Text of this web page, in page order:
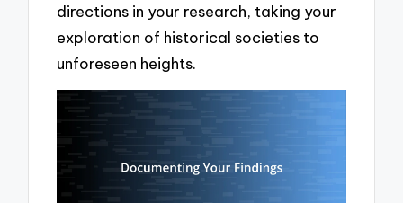
directions in your research, taking your
exploration of historical societies to
unforeseen heights.